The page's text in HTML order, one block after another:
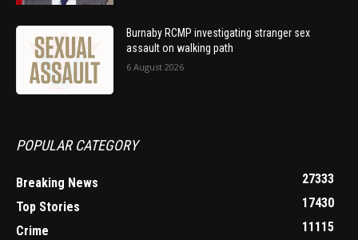
Burnaby RCMP investigating stranger sex
assault on walking path
6 August 2026
POPULAR CATEGORY
Breaking News
27333
Top Stories
17430
Crime
11115